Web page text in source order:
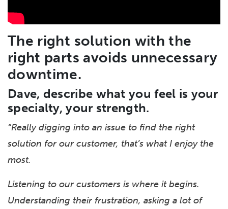
The right solution with the
right parts avoids unnecessary
downtime.
Dave, describe what you feel is your
specialty, your strength.
“Really digging into an issue to find the right
solution for our customer, that’s what I enjoy the
most.
Listening to our customers is where it begins.
Understanding their frustration, asking a lot of